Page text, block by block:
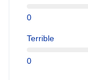
0
Terrible
0